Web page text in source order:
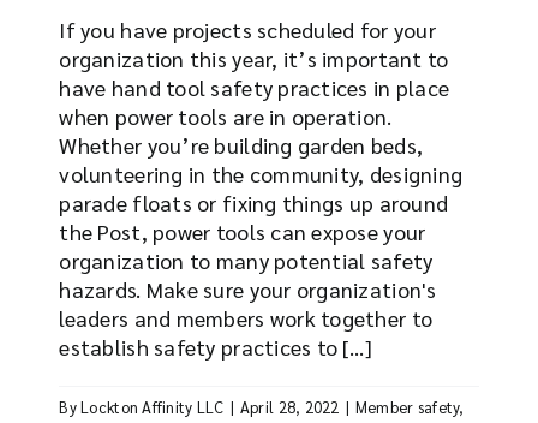
If you have projects scheduled for your
organization this year, it’s important to
have hand tool safety practices in place
when power tools are in operation.
Whether you’re building garden beds,
volunteering in the community, designing
parade floats or fixing things up around
the Post, power tools can expose your
organization to many potential safety
hazards. Make sure your organization's
leaders and members work together to
establish safety practices to [...]
ByLockton Affinity LLC | April 28, 2022 | Member safety,